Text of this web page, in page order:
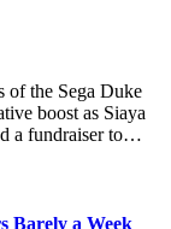
of the Sega Duke
boost as Siaya
a fundraiser to…
Barely a Week